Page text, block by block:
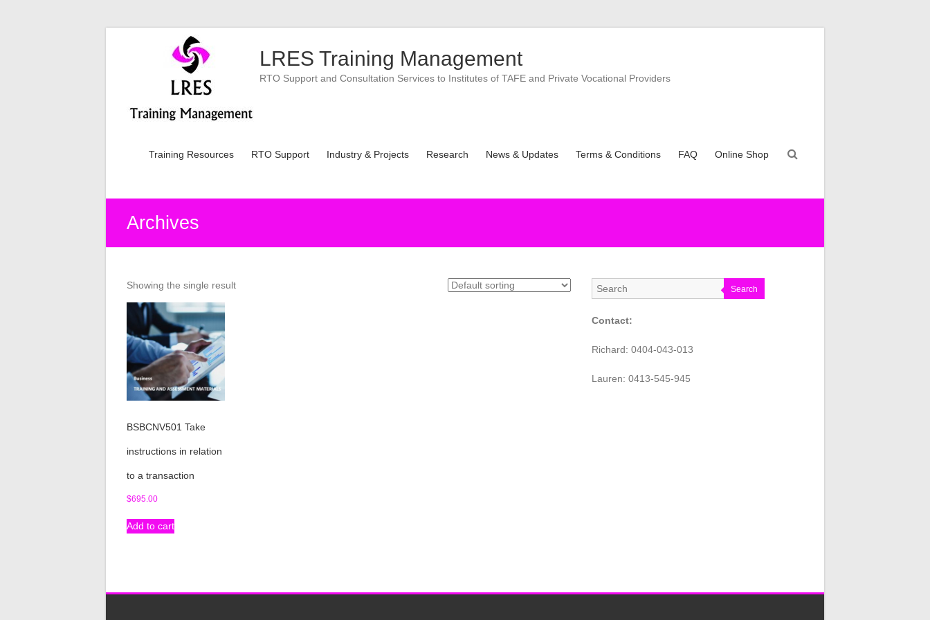
LRES Training Management
RTO Support and Consultation Services to Institutes of TAFE and Private Vocational Providers
Training Resources RTO Support Industry & Projects Research News & Updates Terms & Conditions FAQ Online Shop
Archives
Showing the single result
BSBCNV501 Take
instructions in relation
to a transaction
$695.00
Add to cart
Search
Contact:
Richard: 0404-043-013
Lauren: 0413-545-945